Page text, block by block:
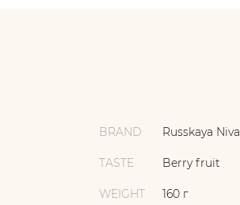
BRAND
TASTE
WEIGHT
Russkaya Niva
Berry fruit
160 г